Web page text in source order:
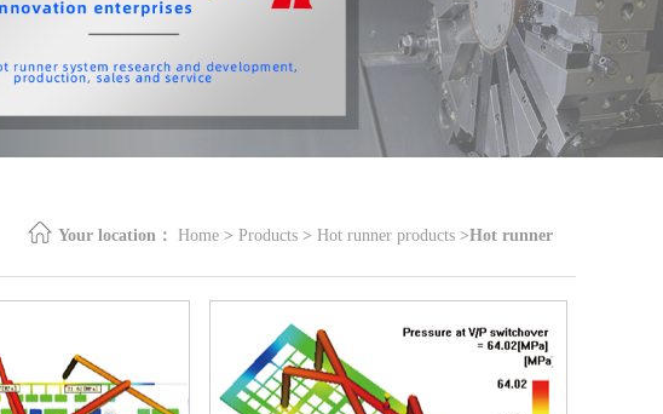
Your location：Home >Products >Hot runner products >Hot runner